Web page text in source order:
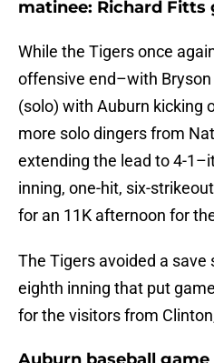
matinee: Richard Fitts
While the Tigers once
offensive end–with Bryson
(solo) with Auburn kicking
more solo dingers from
extending the lead to 4-
inning, one-hit, six-
for an 11K afternoon for
The Tigers avoided a
eighth inning that put
for the visitors from